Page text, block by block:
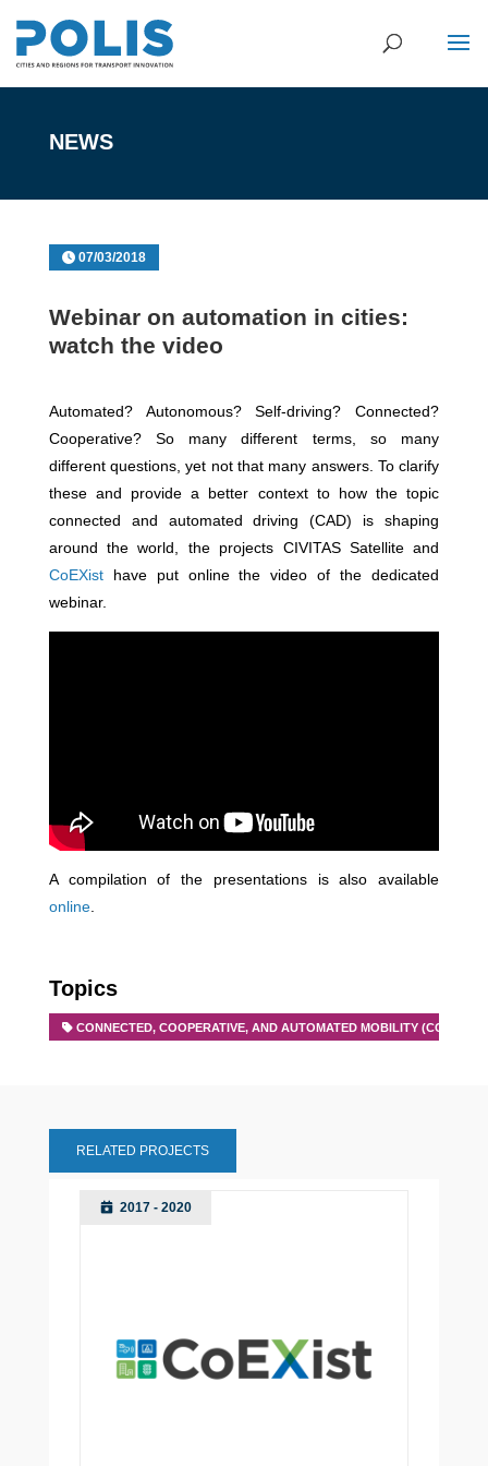
NEWS
07/03/2018
Webinar on automation in cities:
watch the video
Automated? Autonomous? Self-driving? Connected?
Cooperative? So many different terms, so many
different questions, yet not that many answers. To clarify
these and provide a better context to how the topic
connected and automated driving (CAD) is shaping
around the world, the projects CIVITAS Satellite and
CoEXisthave put online the video of the dedicated
webinar.
A compilation of the presentations is also available
online.
Topics
CONNECTED, COOPERATIVE, AND AUTOMATED MOBILITY (CCAM)
RELATED PROJECTS
2017 - 2020